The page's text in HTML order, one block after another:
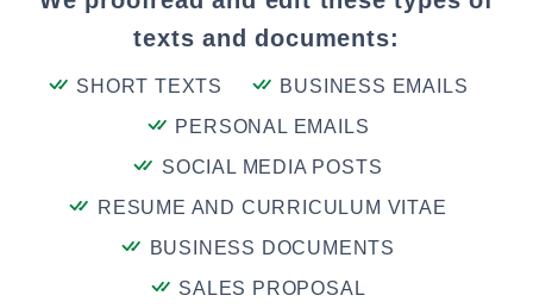
texts and documents:
SHORT TEXTS
BUSINESS EMAILS
PERSONAL EMAILS
SOCIAL MEDIA POSTS
RESUME AND CURRICULUM VITAE
BUSINESS DOCUMENTS
SALES PROPOSAL